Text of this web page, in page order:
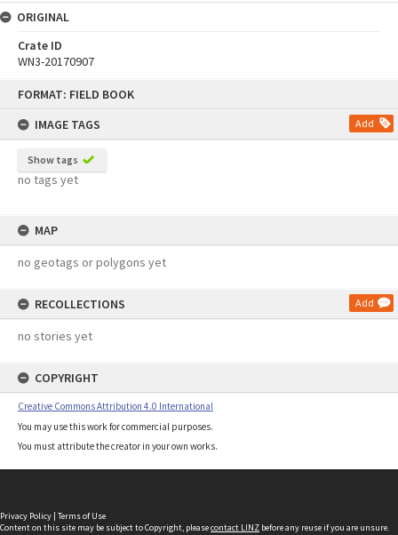
FORMAT: FIELD BOOK
IMAGE TAGS
Add
Show tags
no tags yet
MAP
no geotags or polygons yet
RECOLLECTIONS Add
no stories yet
COPYRIGHT
Creative Commons Attribution 4.0 International
You may use this work for commercial purposes.
You must attribute the creator in your own works.
ORIGINAL
Crate ID
WN3-20170907
Privacy Policy | Terms of Use
Content on this site may be subject to Copyright, pleasecontact LINZ before any reuse if you are unsure.